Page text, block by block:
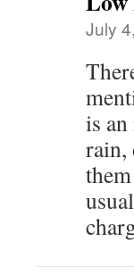
July
is
rain,